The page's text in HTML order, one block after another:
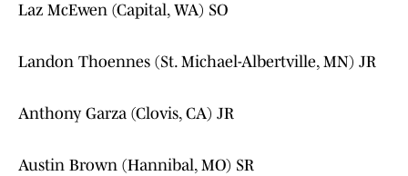
Laz McEwen (Capital, WA) SO
Landon Thoennes (St. Michael-Albertville, MN) JR
Anthony Garza (Clovis, CA) JR
Austin Brown (Hannibal, MO) SR